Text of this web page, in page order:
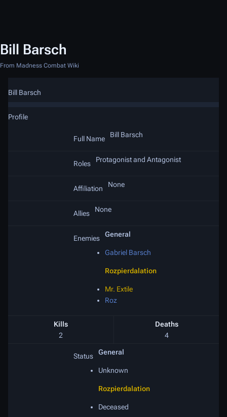
Bill Barsch
From Madness Combat Wiki
Bill Barsch
Profile
Full Name Bill Barsch
Roles Protagonist and Antagonist
Affiliation None
Allies None
Enemies General
Gabriel Barsch
Rozpierdalation
Mr. Extile
Roz
Kills
Deaths
2
4
Status General
Unknown
Rozpierdalation
Deceased